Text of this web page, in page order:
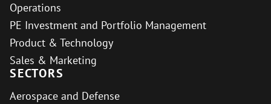
Operations
PE Investment and Portfolio Management
Product & Technology
Sales & Marketing
SECTORS
Aerospace and Defense